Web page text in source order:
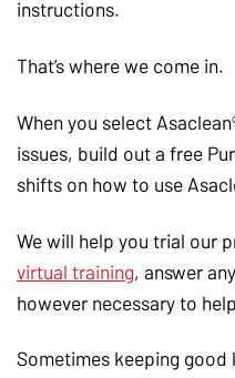
instructions.
That’s where we come in.
When you select
issues, build out a free
shifts on how to use
We will help you trial our
virtual training, answer
however necessary to
Sometimes keeping